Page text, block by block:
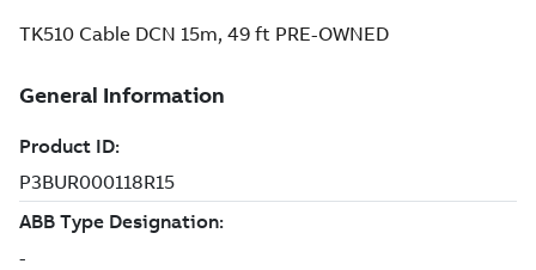
TK510 Cable DCN 15m, 49 ft PRE-OWNED